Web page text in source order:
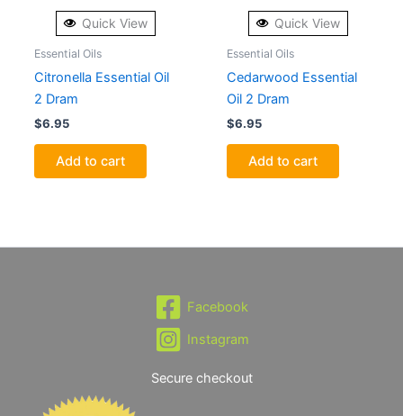
Quick View
Essential Oils
Citronella Essential Oil
2 Dram
$6.95
Add to cart
Quick View
Essential Oils
Cedarwood Essential
Oil 2 Dram
$6.95
Add to cart
Facebook
Instagram
Secure checkout